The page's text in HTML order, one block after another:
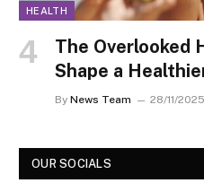
HEALTH
The Overlooked
Shape a
By News Team 28/11/2025
OUR SOCIALS